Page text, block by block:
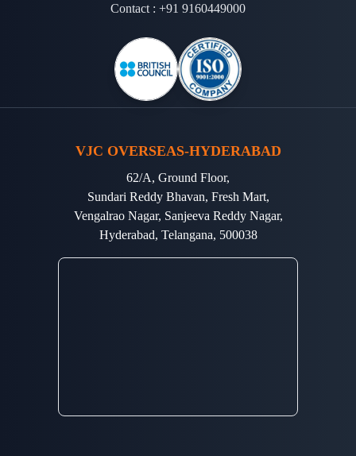
Contact : +91 9160449000
VJC OVERSEAS-HYDERABAD
62/A, Ground Floor,
Sundari Reddy Bhavan, Fresh Mart,
Vengalrao Nagar, Sanjeeva Reddy Nagar,
Hyderabad, Telangana, 500038